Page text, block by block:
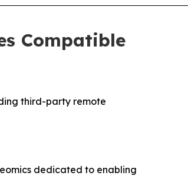
Compatible
third-party remote
dedicated to enabling